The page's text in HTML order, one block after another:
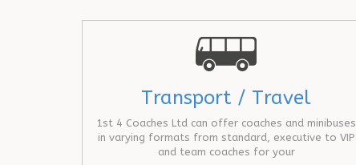
Transport / Travel
1st 4 Coaches Ltd can offer coaches and minibuses
in varying formats from standard, executive to VIP
and team coaches for your